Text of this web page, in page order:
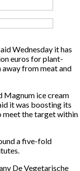
Wednesday it has
euros for plant-
from meat and
Magnum ice cream
it was boosting its
meet the target within
a five-fold
De Vegetarische